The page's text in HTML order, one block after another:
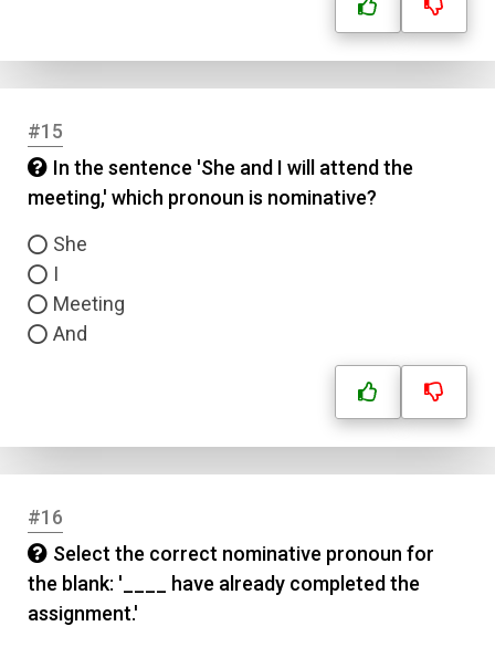
#15
In the sentence 'She and I will attend the
meeting,' which pronoun is nominative?
She
I
Meeting
And
#16
Select the correct nominative pronoun for
the blank: '____ have already completed the
assignment.'